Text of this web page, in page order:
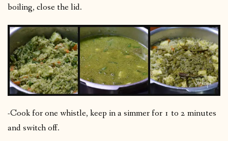
boiling, close the lid.
-Cook for one whistle, keep in a simmer for 1 to 2 minutes
and switch off.